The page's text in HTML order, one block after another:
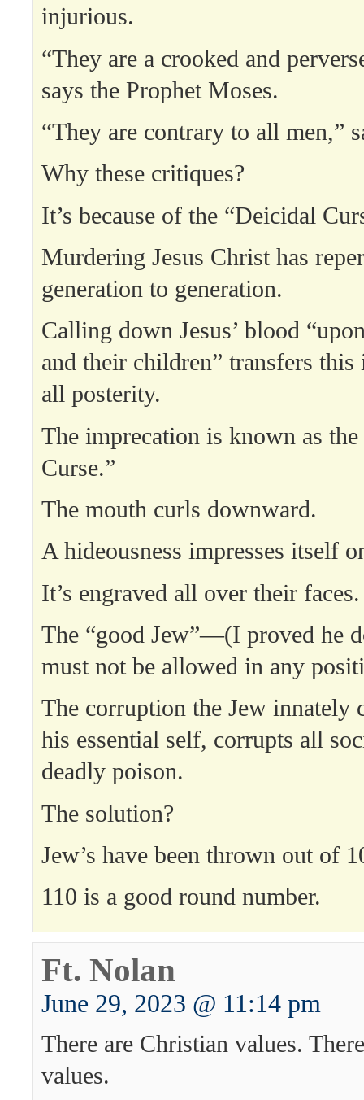
injurious.
“They are a crooked and
says the Prophet Moses.
“They are contrary to all men,”
Why these critiques?
It’s because of the “Deicidal
Murdering Jesus Christ has
generation to generation.
Calling down Jesus’ blood
and their children” transfers
all posterity.
The imprecation is known as
Curse.”
The mouth curls downward.
A hideousness impresses itself
It’s engraved all over their faces.
The “good Jew”—(I proved he
must not be allowed in any
The corruption the Jew innately
his essential self, corrupts all
deadly poison.
The solution?
Jew’s have been thrown out of
110 is a good round number.
Ft. Nolan
June 29, 2023 @ 11:14 pm
There are Christian values.
values.